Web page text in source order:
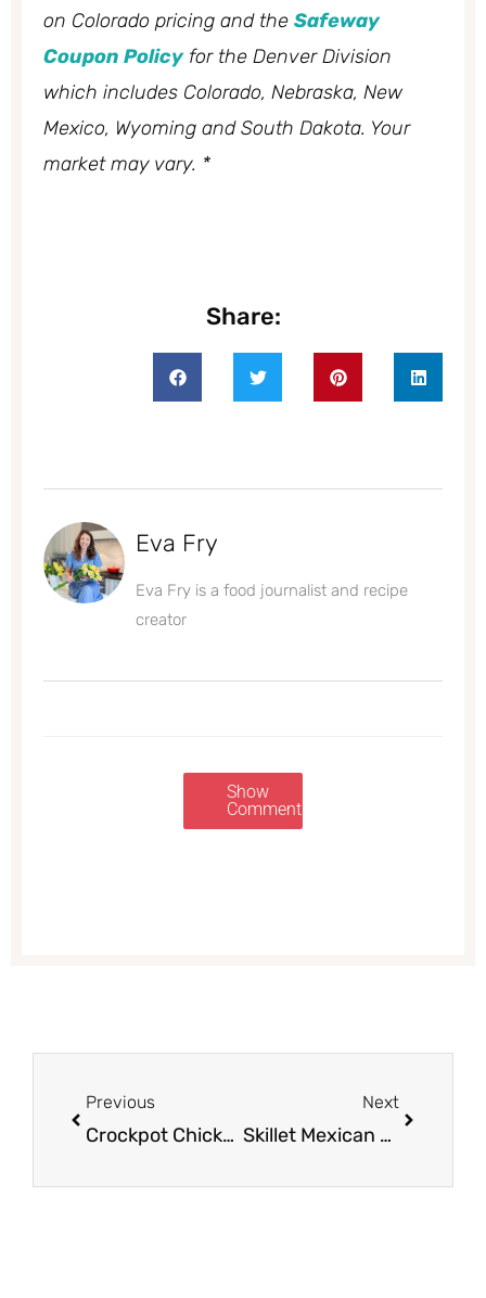
on Colorado pricing and the Safeway
Coupon Policyfor the Denver Division
which includes Colorado, Nebraska, New
Mexico, Wyoming and South Dakota. Your
market may vary. *
Share:
Eva Fry
Eva Fry is a food journalist and recipe
creator
Show
Comments
Previous
Crockpot Chicken Pot Pie With Biscuits or Flaky Puff Pastry Topping
Next
Skillet Mexican Chicken and Rice Meal